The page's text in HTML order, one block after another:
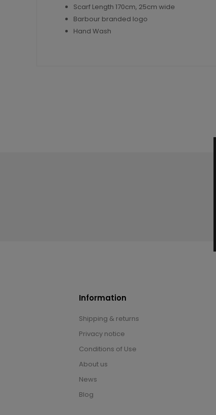
Scarf Length 170cm, 25cm wide
Barbour branded logo
Hand Wash
Information
Shipping & returns
Privacy notice
Conditions of Use
About us
News
Blog